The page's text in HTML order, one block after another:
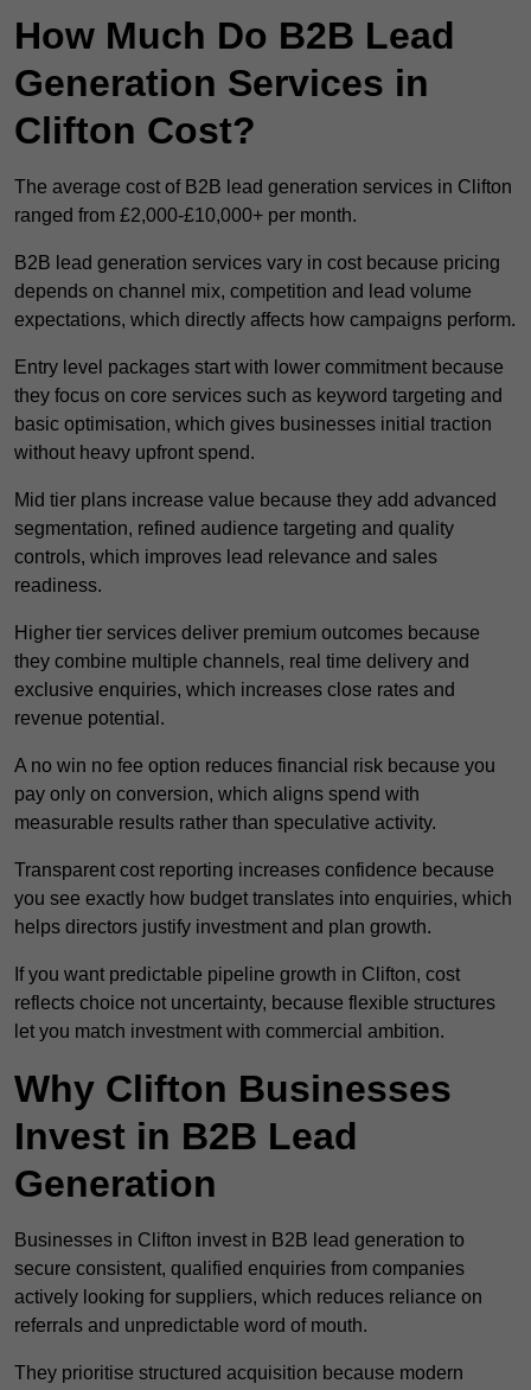
How Much Do B2B Lead
Generation Services in
Clifton Cost?
The average cost of B2B lead generation services in Clifton
ranged from £2,000-£10,000+ per month.
B2B lead generation services vary in cost because pricing
depends on channel mix, competition and lead volume
expectations, which directly affects how campaigns perform.
Entry level packages start with lower commitment because
they focus on core services such as keyword targeting and
basic optimisation, which gives businesses initial traction
without heavy upfront spend.
Mid tier plans increase value because they add advanced
segmentation, refined audience targeting and quality
controls, which improves lead relevance and sales
readiness.
Higher tier services deliver premium outcomes because
they combine multiple channels, real time delivery and
exclusive enquiries, which increases close rates and
revenue potential.
A no win no fee option reduces financial risk because you
pay only on conversion, which aligns spend with
measurable results rather than speculative activity.
Transparent cost reporting increases confidence because
you see exactly how budget translates into enquiries, which
helps directors justify investment and plan growth.
If you want predictable pipeline growth in Clifton, cost
reflects choice not uncertainty, because flexible structures
let you match investment with commercial ambition.
Why Clifton Businesses
Invest in B2B Lead
Generation
Businesses in Clifton invest in B2B lead generation to
secure consistent, qualified enquiries from companies
actively looking for suppliers, which reduces reliance on
referrals and unpredictable word of mouth.
They prioritise structured acquisition because modern